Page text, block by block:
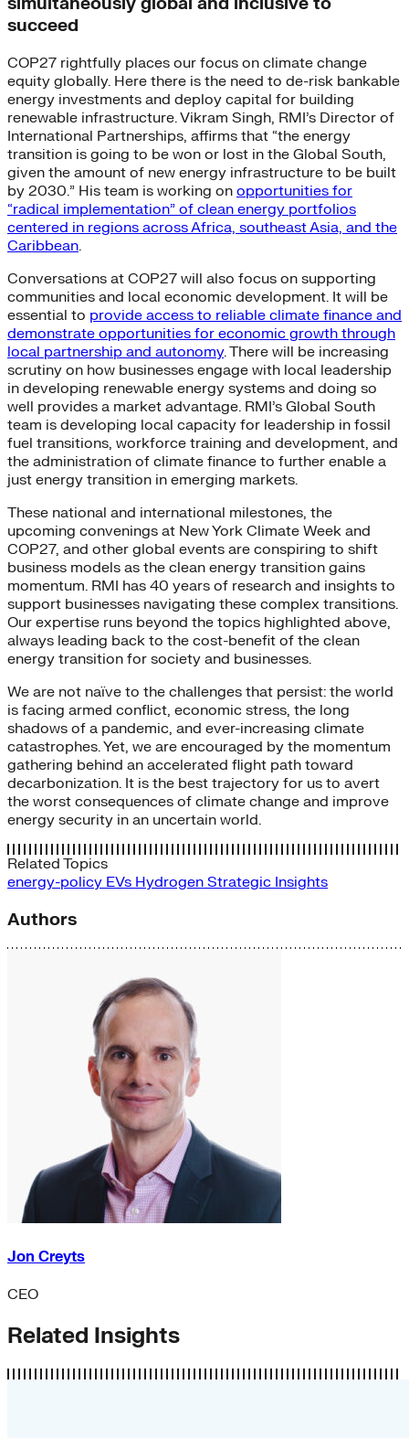
succeed
COP27 rightfully places our focus on climate change
equity globally. Here there is the need to de-risk bankable
energy investments and deploy capital for building
renewable infrastructure. Vikram Singh, RMI’s Director of
International Partnerships, affirms that “the energy
transition is going to be won or lost in the Global South,
given the amount of new energy infrastructure to be built
by 2030.” His team is working on opportunities for
“radical implementation” of clean energy portfolios
centered in regions across Africa, southeast Asia, and the
Caribbean.
Conversations at COP27 will also focus on supporting
communities and local economic development. It will be
essential to provide access to reliable climate finance and
demonstrate opportunities for economic growth through
local partnership and autonomy. There will be increasing
scrutiny on how businesses engage with local leadership
in developing renewable energy systems and doing so
well provides a market advantage. RMI’s Global South
team is developing local capacity for leadership in fossil
fuel transitions, workforce training and development, and
the administration of climate finance to further enable a
just energy transition in emerging markets.
These national and international milestones, the
upcoming convenings at New York Climate Week and
COP27, and other global events are conspiring to shift
business models as the clean energy transition gains
momentum. RMI has 40 years of research and insights to
support businesses navigating these complex transitions.
Our expertise runs beyond the topics highlighted above,
always leading back to the cost-benefit of the clean
energy transition for society and businesses.
We are not naïve to the challenges that persist: the world
is facing armed conflict, economic stress, the long
shadows of a pandemic, and ever-increasing climate
catastrophes. Yet, we are encouraged by the momentum
gathering behind an accelerated flight path toward
decarbonization. It is the best trajectory for us to avert
the worst consequences of climate change and improve
energy security in an uncertain world.
Related Topics
energy-policy EVs Hydrogen Strategic Insights
Authors
Jon Creyts
CEO
Related Insights